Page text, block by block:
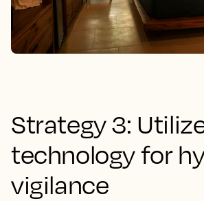
Strategy 3:
technology for
vigilance